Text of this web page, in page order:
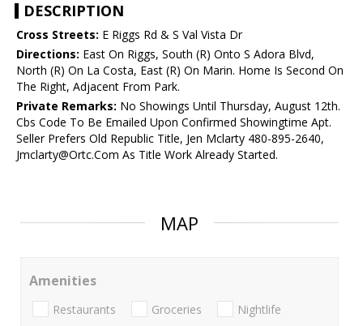
DESCRIPTION
Cross Streets: E Riggs Rd & S Val Vista Dr
Directions: East On Riggs, South (R) Onto S Adora Blvd,
North (R) On La Costa, East (R) On Marin. Home Is Second On
The Right, Adjacent From Park.
Private Remarks: No Showings Until Thursday, August 12th.
Cbs Code To Be Emailed Upon Confirmed Showingtime Apt.
Seller Prefers Old Republic Title, Jen Mclarty 480-895-2640,
Jmclarty@Ortc.Com As Title Work Already Started.
MAP
Amenities
Restaurants Groceries Nightlife